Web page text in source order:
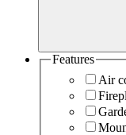
Features
Air